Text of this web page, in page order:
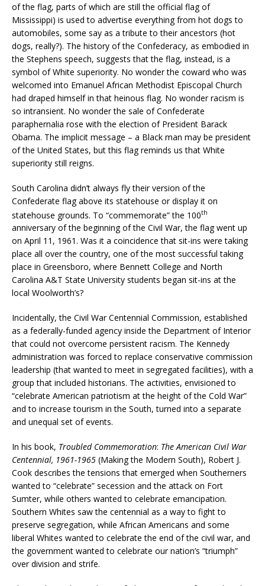
of the flag, parts of which are still the official flag of
Mississippi) is used to advertise everything from hot dogs to
automobiles, some say as a tribute to their ancestors (hot
dogs, really?). The history of the Confederacy, as embodied in
the Stephens speech, suggests that the flag, instead, is a
symbol of White superiority. No wonder the coward who was
welcomed into Emanuel African Methodist Episcopal Church
had draped himself in that heinous flag. No wonder racism is
so intransient. No wonder the sale of Confederate
paraphernalia rose with the election of President Barack
Obama. The implicit message – a Black man may be president
of the United States, but this flag reminds us that White
superiority still reigns.
South Carolina didn’t always fly their version of the
Confederate flag above its statehouse or display it on
statehouse grounds. To “commemorate” the 100th
anniversary of the beginning of the Civil War, the flag went up
on April 11, 1961. Was it a coincidence that sit-ins were taking
place all over the country, one of the most successful taking
place in Greensboro, where Bennett College and North
Carolina A&T State University students began sit-ins at the
local Woolworth’s?
Incidentally, the Civil War Centennial Commission, established
as a federally-funded agency inside the Department of Interior
that could not overcome persistent racism. The Kennedy
administration was forced to replace conservative commission
leadership (that wanted to meet in segregated facilities), with a
group that included historians. The activities, envisioned to
“celebrate American patriotism at the height of the Cold War”
and to increase tourism in the South, turned into a separate
and unequal set of events.
In his book, Troubled Commemoration: The American Civil War
Centennial, 1961-1965 (Making the Modern South), Robert J.
Cook describes the tensions that emerged when Southerners
wanted to “celebrate” secession and the attack on Fort
Sumter, while others wanted to celebrate emancipation.
Southern Whites saw the centennial as a way to fight to
preserve segregation, while African Americans and some
liberal Whites wanted to celebrate the end of the civil war, and
the government wanted to celebrate our nation’s “triumph”
over division and strife.